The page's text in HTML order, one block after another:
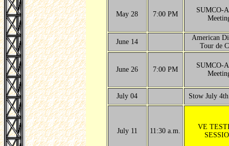
May 28 7:00 PM
SUMCO-
June 14
American
Tour de
June 26 7:00 PM
SUMCO-
July 04 Stow July 4th
July 11 11:30 a.m.
VE